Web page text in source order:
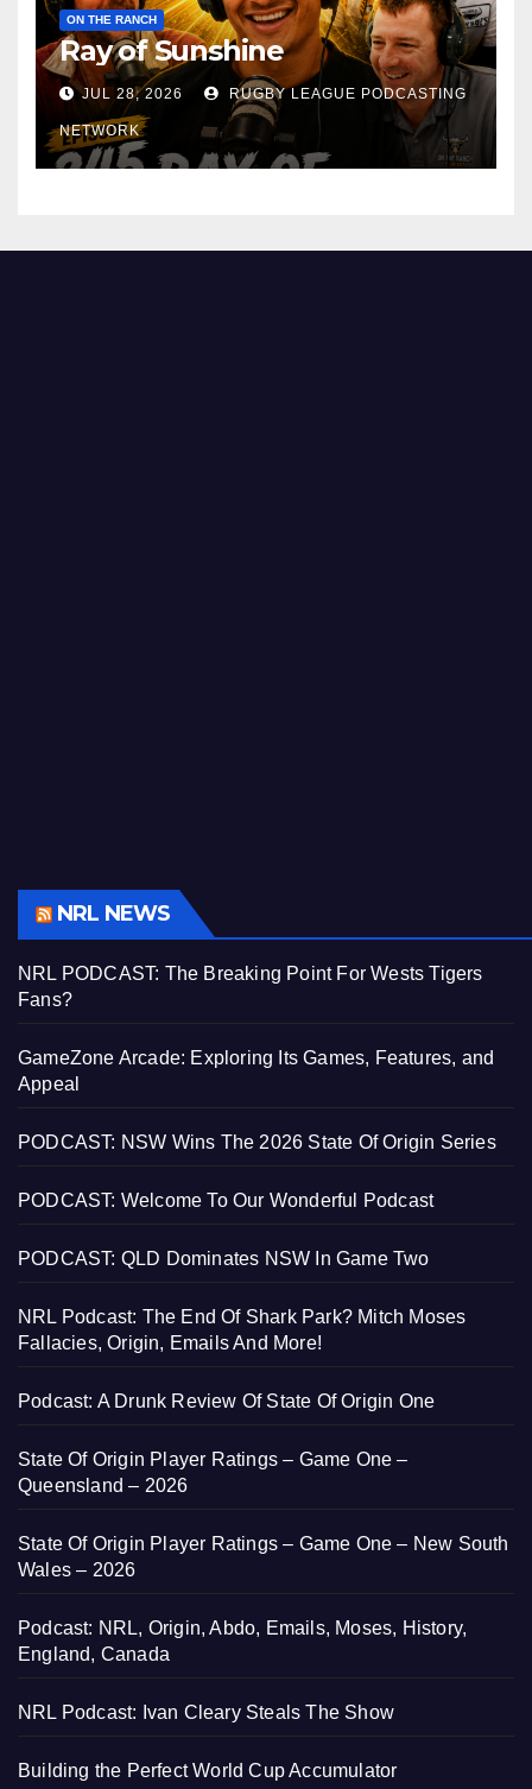
ON THE RANCH
Ray of Sunshine
JUL 28, 2026 RUGBY LEAGUE PODCASTING
NETWORK
NRL NEWS
NRL PODCAST: The Breaking Point For Wests Tigers
Fans?
GameZone Arcade: Exploring Its Games, Features, and
Appeal
PODCAST: NSW Wins The 2026 State Of Origin Series
PODCAST: Welcome To Our Wonderful Podcast
PODCAST: QLD Dominates NSW In Game Two
NRL Podcast: The End Of Shark Park? Mitch Moses
Fallacies, Origin, Emails And More!
Podcast: A Drunk Review Of State Of Origin One
State Of Origin Player Ratings – Game One –
Queensland – 2026
State Of Origin Player Ratings – Game One – New South
Wales – 2026
Podcast: NRL, Origin, Abdo, Emails, Moses, History,
England, Canada
NRL Podcast: Ivan Cleary Steals The Show
Building the Perfect World Cup Accumulator